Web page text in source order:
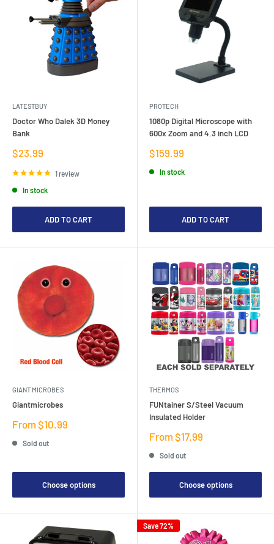
LATESTBUY
Doctor Who Dalek 3D Money
Bank
Sale
price
$23.99
1 review
In stock
ADD TO CART
PROTECH
1080p Digital Microscope with
600x Zoom and 4.3 inch LCD
Sale
price
$159.99
In stock
ADD TO CART
GIANT MICROBES
Giantmicrobes
Sale
From $10.99
Sold out
Choose options
THERMOS
FUNtainer S/Steel Vacuum
Insulated Holder
Sale
From $17.99
Sold out
Choose options
Save 72%